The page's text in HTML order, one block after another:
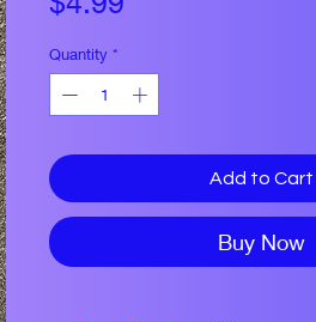
Quantity *
Add to Cart
Buy Now